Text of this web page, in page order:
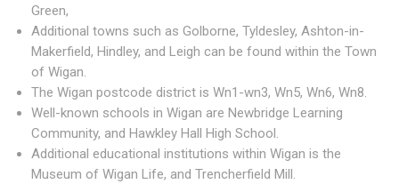
Green,
Additional towns such as Golborne, Tyldesley, Ashton-in-
Makerfield, Hindley, and Leigh can be found within the Town
of Wigan.
The Wigan postcode district is Wn1-wn3, Wn5, Wn6, Wn8.
Well-known schools in Wigan are Newbridge Learning
Community, and Hawkley Hall High School.
Additional educational institutions within Wigan is the
Museum of Wigan Life, and Trencherfield Mill.